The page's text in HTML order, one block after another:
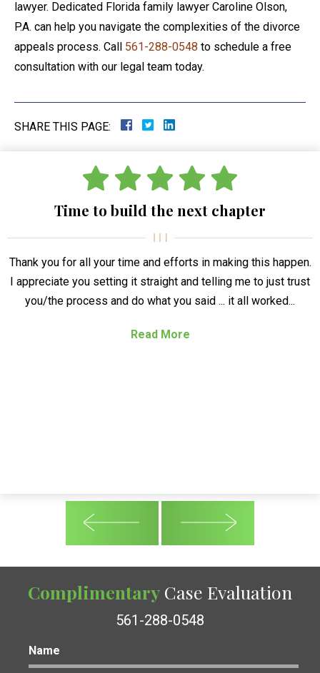
lawyer. Dedicated Florida family lawyer Caroline Olson,
P.A. can help you navigate the complexities of the divorce
appeals process. Call 561-288-0548 to schedule a free
consultation with our legal team today.
SHARE THIS PAGE:
Time to build the next chapter
Thank you for all your time and efforts in making this happen.
I appreciate you setting it straight and telling me to just trust
you/the process and do what you said ... it all worked...
Read More
Complimentary Case Evaluation
561-288-0548